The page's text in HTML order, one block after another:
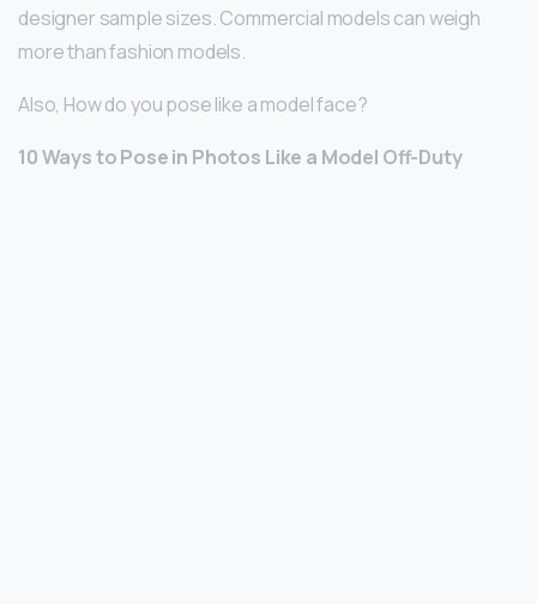
designer sample sizes. Commercial models can weigh
more than fashion models.
Also, How do you pose like a model face?
10 Ways to Pose in Photos Like a Model Off-Duty